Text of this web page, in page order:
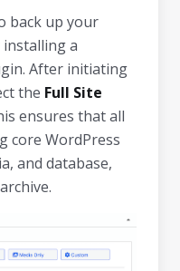
back up your
a
After initiating
the Full Site
ensures that all
core WordPress
and database,